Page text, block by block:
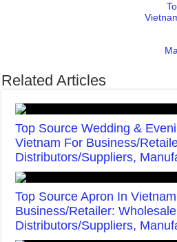
Related Articles
Top Source Wedding &
Vietnam For Business/
Distributors/Suppliers,
Top Source Apron In
Business/Retailer: Wholesale
Distributors/Suppliers,